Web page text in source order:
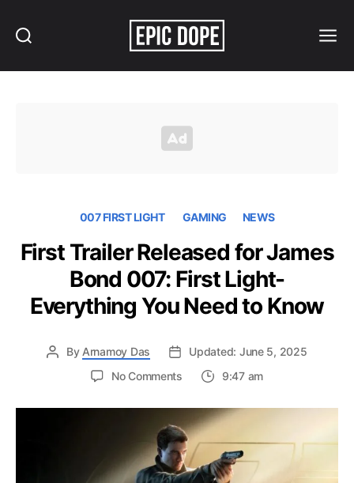
007 FIRST LIGHT GAMING NEWS
First Trailer Released for James
Bond 007: First Light-
Everything You Need to Know
By Arnamoy Das
Updated: June 5, 2025
No Commentson
Trailer
Released
for
James
Bond
9:47 am